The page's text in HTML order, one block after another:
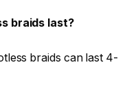
braids last?
braids can last 4-